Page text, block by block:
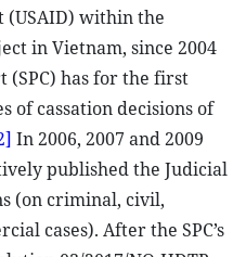
within the
in Vietnam, since 2004
(SPC) has for the first
of cassation decisions of
In 2006, 2007 and 2009
published the Judicial
(on criminal, civil,
cases). After the SPC’s